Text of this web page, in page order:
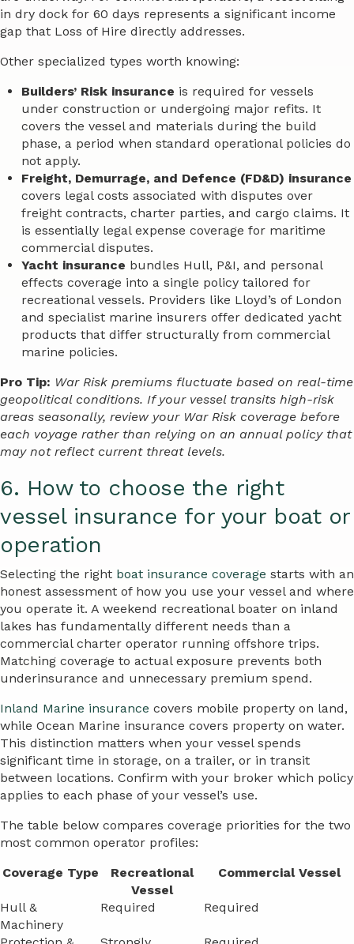
in dry dock for 60 days represents a significant income
gap that Loss of Hire directly addresses.
Other specialized types worth knowing:
Builders’ Risk insurance is required for vessels
under construction or undergoing major refits. It
covers the vessel and materials during the build
phase, a period when standard operational policies do
not apply.
Freight, Demurrage, and Defence (FD&D) insurance
covers legal costs associated with disputes over
freight contracts, charter parties, and cargo claims. It
is essentially legal expense coverage for maritime
commercial disputes.
Yacht insurance bundles Hull, P&I, and personal
effects coverage into a single policy tailored for
recreational vessels. Providers like Lloyd’s of London
and specialist marine insurers offer dedicated yacht
products that differ structurally from commercial
marine policies.
Pro Tip: War Risk premiums fluctuate based on real-time
geopolitical conditions. If your vessel transits high-risk
areas seasonally, review your War Risk coverage before
each voyage rather than relying on an annual policy that
may not reflect current threat levels.
6. How to choose the right
vessel insurance for your boat or
operation
Selecting the right boat insurance coverage starts with an
honest assessment of how you use your vessel and where
you operate it. A weekend recreational boater on inland
lakes has fundamentally different needs than a
commercial charter operator running offshore trips.
Matching coverage to actual exposure prevents both
underinsurance and unnecessary premium spend.
Inland Marine insurance covers mobile property on land,
while Ocean Marine insurance covers property on water.
This distinction matters when your vessel spends
significant time in storage, on a trailer, or in transit
between locations. Confirm with your broker which policy
applies to each phase of your vessel’s use.
The table below compares coverage priorities for the two
most common operator profiles:
Coverage Type
Recreational
Vessel
Commercial Vessel
Hull &
Machinery
Required Required